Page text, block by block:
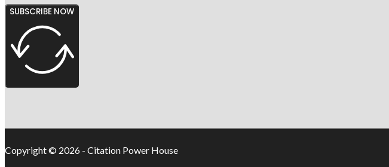
SUBSCRIBE NOW
Copyright © 2026 - Citation Power House